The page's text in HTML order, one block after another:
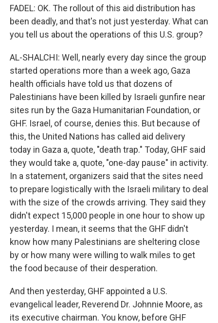
FADEL: OK. The rollout of this aid distribution has
been deadly, and that's not just yesterday. What can
you tell us about the operations of this U.S. group?
AL-SHALCHI: Well, nearly every day since the group
started operations more than a week ago, Gaza
health officials have told us that dozens of
Palestinians have been killed by Israeli gunfire near
sites run by the Gaza Humanitarian Foundation, or
GHF. Israel, of course, denies this. But because of
this, the United Nations has called aid delivery
today in Gaza a, quote, "death trap." Today, GHF said
they would take a, quote, "one-day pause" in activity.
In a statement, organizers said that the sites need
to prepare logistically with the Israeli military to deal
with the size of the crowds arriving. They said they
didn't expect 15,000 people in one hour to show up
yesterday. I mean, it seems that the GHF didn't
know how many Palestinians are sheltering close
by or how many were willing to walk miles to get
the food because of their desperation.
And then yesterday, GHF appointed a U.S.
evangelical leader, Reverend Dr. Johnnie Moore, as
its executive chairman. You know, before GHF